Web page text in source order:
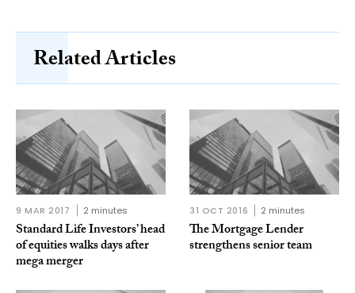
Related Articles
9 MAR 2017 2 minutes
Standard Life Investors’ head
of equities walks days after
mega merger
31 OCT 2016 2 minutes
The Mortgage Lender
strengthens senior team